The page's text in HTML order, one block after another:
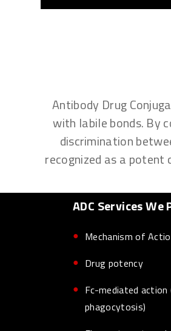
Antibody Drug
with labile bonds. By
discrimination
recognized as a
ADC Services We
Mechanism of
Drug potency
Fc-mediated action
phagocytosis)